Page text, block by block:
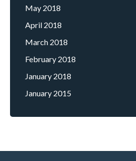
May 2018
April 2018
March 2018
February 2018
January 2018
January 2015